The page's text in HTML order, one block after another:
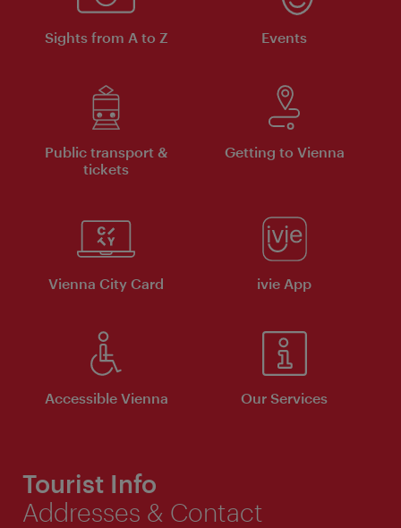
Sights from A to Z Events
Public transport &
tickets
Getting to Vienna
Vienna City Card ivie App
Accessible Vienna Our Services
Tourist Info
Addresses & Contact